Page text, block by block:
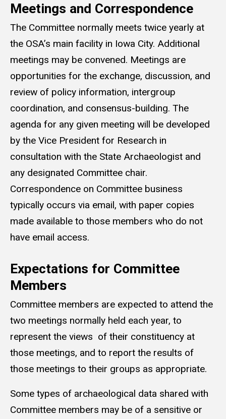
Meetings and Correspondence
The Committee normally meets twice yearly at
the OSA’s main facility in Iowa City. Additional
meetings may be convened. Meetings are
opportunities for the exchange, discussion, and
review of policy information, intergroup
coordination, and consensus-building. The
agenda for any given meeting will be developed
by the Vice President for Research in
consultation with the State Archaeologist and
any designated Committee chair.
Correspondence on Committee business
typically occurs via email, with paper copies
made available to those members who do not
have email access.
Expectations for Committee
Members
Committee members are expected to attend the
two meetings normally held each year, to
represent the views of their constituency at
those meetings, and to report the results of
those meetings to their groups as appropriate.
Some types of archaeological data shared with
Committee members may be of a sensitive or